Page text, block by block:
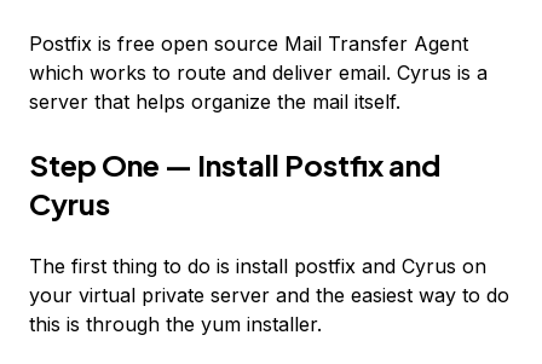
Postfix is free open source Mail Transfer Agent
which works to route and deliver email. Cyrus is a
server that helps organize the mail itself.
Step One — Install Postfix and
Cyrus
The first thing to do is install postfix and Cyrus on
your virtual private server and the easiest way to do
this is through the yum installer.